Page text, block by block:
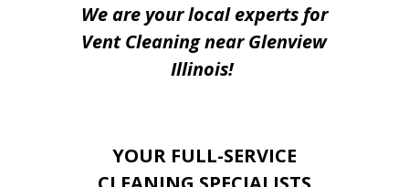
We are your local experts for
Vent Cleaning near Glenview
Illinois!
YOUR FULL-SERVICE